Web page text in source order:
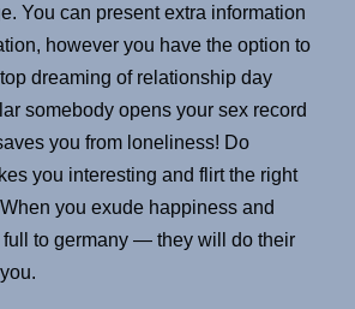
You can present extra information
however you have the option to
dreaming of relationship day
somebody opens your sex record
you from loneliness! Do
you interesting and flirt the right
you exude happiness and
to germany — they will do their